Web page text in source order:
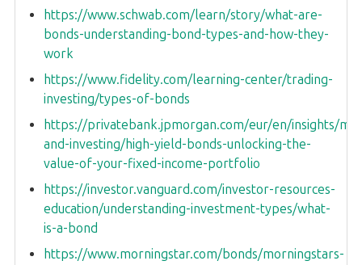
https://www.schwab.com/learn/story/what-are-
bonds-understanding-bond-types-and-how-they-
work
https://www.fidelity.com/learning-center/trading-
investing/types-of-bonds
https://privatebank.jpmorgan.com/eur/en/insights/
and-investing/high-yield-bonds-unlocking-the-
value-of-your-fixed-income-portfolio
https://investor.vanguard.com/investor-resources-
education/understanding-investment-types/what-
is-a-bond
https://www.morningstar.com/bonds/morningstars-